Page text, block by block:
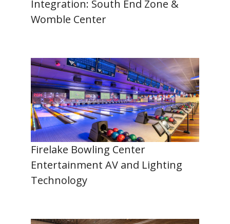
Integration: South End Zone &
Womble Center
Firelake Bowling Center
Entertainment AV and Lighting
Technology